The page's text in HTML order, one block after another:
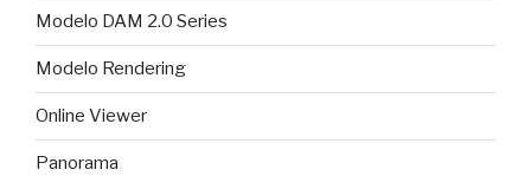
Modelo DAM 2.0 Series
Modelo Rendering
Online Viewer
Panorama